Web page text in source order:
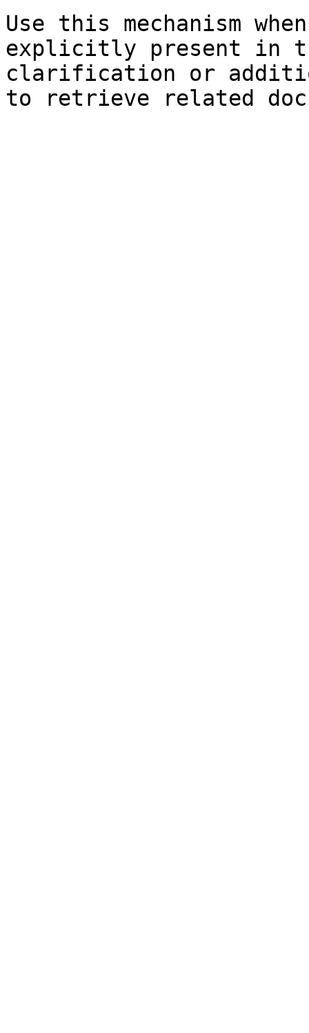
Use this mechanism
explicitly present in
clarification or